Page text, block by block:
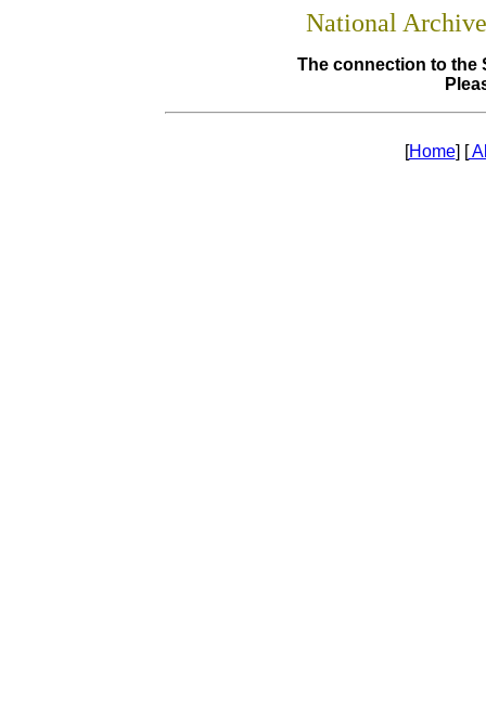
National
The connection to the
[Home] [